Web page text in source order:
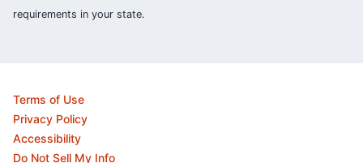
requirements in your state.
Terms of Use
Privacy Policy
Accessibility
Do Not Sell My Info